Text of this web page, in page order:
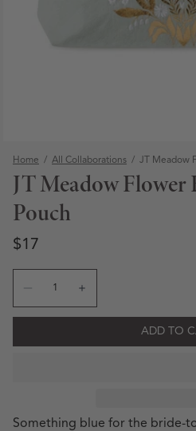
Home / All Collaborations / JT Meadow
JT Meadow Flower
Pouch
Regular price
$17
ADD TO
Something blue for the bride-